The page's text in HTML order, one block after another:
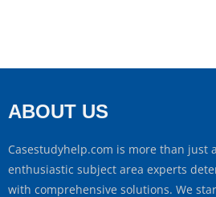
ABOUT US
Casestudyhelp.com is more than just
enthusiastic subject area experts
with comprehensive solutions. We